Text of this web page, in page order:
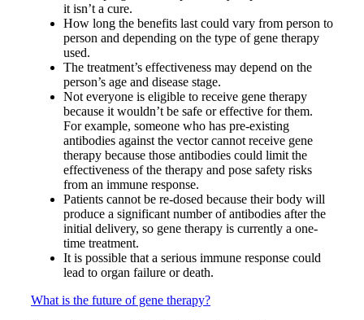
it isn’t a cure.
How long the benefits last could vary from person to
person and depending on the type of gene therapy
used.
The treatment’s effectiveness may depend on the
person’s age and disease stage.
Not everyone is eligible to receive gene therapy
because it wouldn’t be safe or effective for them.
For example, someone who has pre-existing
antibodies against the vector cannot receive gene
therapy because those antibodies could limit the
effectiveness of the therapy and pose safety risks
from an immune response.
Patients cannot be re-dosed because their body will
produce a significant number of antibodies after the
initial delivery, so gene therapy is currently a one-
time treatment.
It is possible that a serious immune response could
lead to organ failure or death.
What is the future of gene therapy?